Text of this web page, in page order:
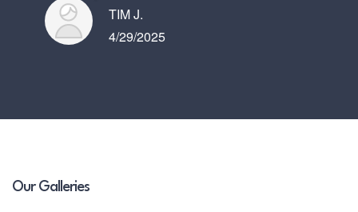
TIM J.
4/29/2025
Our Galleries